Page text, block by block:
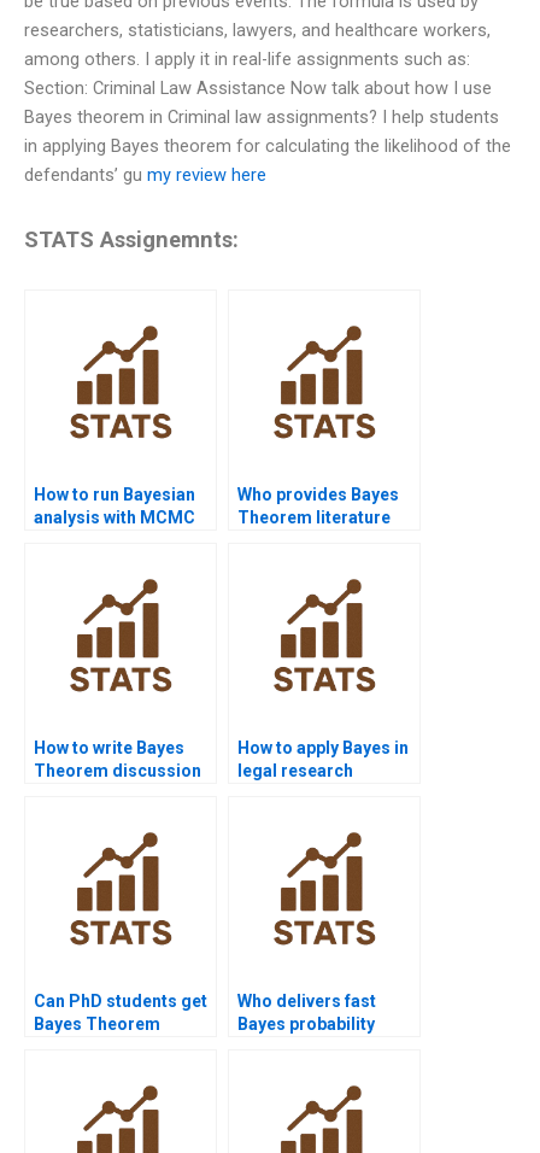
researchers, statisticians, lawyers, and healthcare workers,
among others. I apply it in real-life assignments such as:
Section: Criminal Law Assistance Now talk about how I use
Bayes theorem in Criminal law assignments? I help students
in applying Bayes theorem for calculating the likelihood of the
defendants’ gu my review here
STATS Assignemnts:
How to run Bayesian
analysis with MCMC
Who provides Bayes
Theorem literature
How to write Bayes
Theorem discussion
How to apply Bayes in
legal research
Can PhD students get
Bayes Theorem
Who delivers fast
Bayes probability